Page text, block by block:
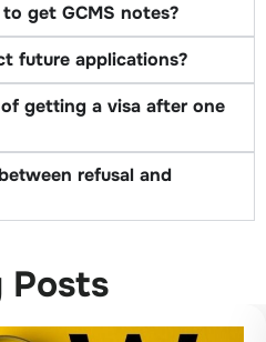
get GCMS notes?
future applications?
getting a visa after one
refusal and
Posts